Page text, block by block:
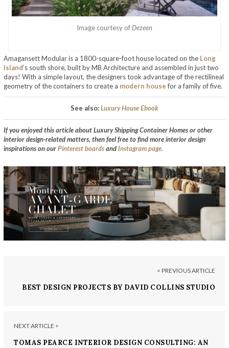
Image courtesy ofDezeen
Amagansett Modular is a 1800-square-foot house located on the Long
Island‘s south shore, built by MB Architecture and assembled in just two
days! With a simple layout, the designers took advantage of the rectilineal
geometry of the containers to create a modern housefor a family of five.
See also:Luxury House Ebook
If you enjoyed this article about Luxury Shipping Container Homes or other
interior design-related matters, then feel free to find more interior design
inspirations on ourPinterest boardsandInstagram page.
< PREVIOUS ARTICLE
BEST DESIGN PROJECTS BY DAVID COLLINS STUDIO
NEXT ARTICLE >
TOMAS PEARCE INTERIOR DESIGN CONSULTING: AN